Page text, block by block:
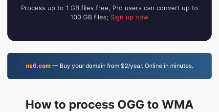
Process up to 1 GB files free, Pro users can convert up to
100 GB files; Sign up now
ns6.com — Buy your domain from $2/year. Online in minutes.
How to process OGG to WMA